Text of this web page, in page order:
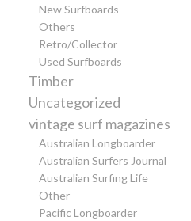
New Surfboards
Others
Retro/Collector
Used Surfboards
Timber
Uncategorized
vintage surf magazines
Australian Longboarder
Australian Surfers Journal
Australian Surfing Life
Other
Pacific Longboarder